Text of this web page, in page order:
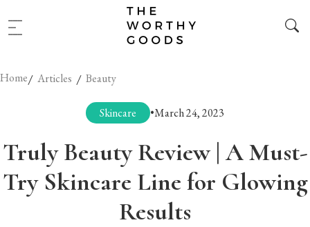
Home/ Articles / Beauty
Skincare •March 24, 2023
Truly Beauty Review | A Must-
Try Skincare Line for Glowing
Results